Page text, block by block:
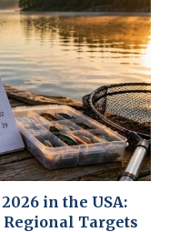
in the USA:
Regional Targets